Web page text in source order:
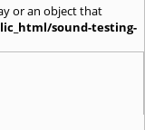
or an object that
sound-testing-